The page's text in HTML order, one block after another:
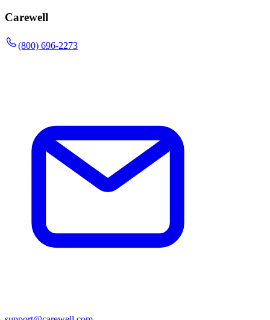
Carewell
(800) 696-2273